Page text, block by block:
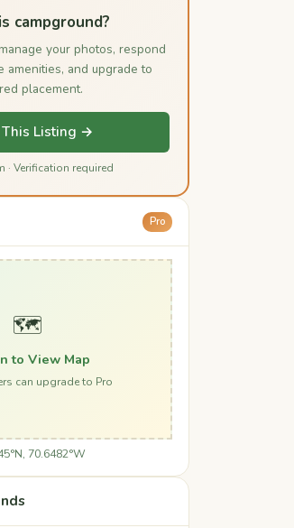
campground?
your photos, respond
amenities, and upgrade to
placement.
This Listing →
· Verification required
Pro
🗺️
to View Map
can upgrade to Pro
70.6482°W